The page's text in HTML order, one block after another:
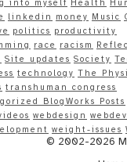
into myself Health
linkedin money Music
politics productivity
race racism
Site updates Society
technology The
transhuman congress
BlogWorks Posts
webdesign webdev
weight-issues
© 2002-2026